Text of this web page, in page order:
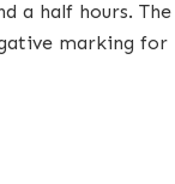
a half hours. The
marking for